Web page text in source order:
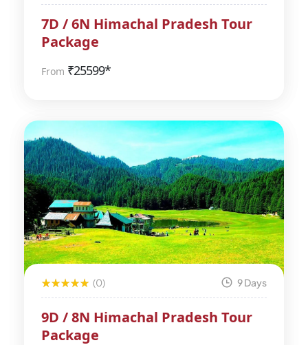
7D / 6N Himachal Pradesh Tour
Package
From ₹25599*
(0) 9 Days
9D / 8N Himachal Pradesh Tour
Package